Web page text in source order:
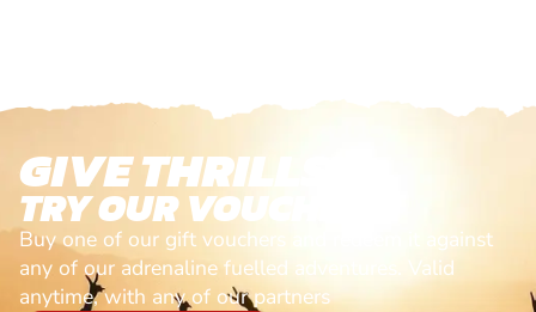
GIVE THRILLS!
TRY OUR VOUCHERS!
Buy one of our gift vouchers and redeem it against
any of our adrenaline fuelled adventures. Valid
anytime, with any of our partners